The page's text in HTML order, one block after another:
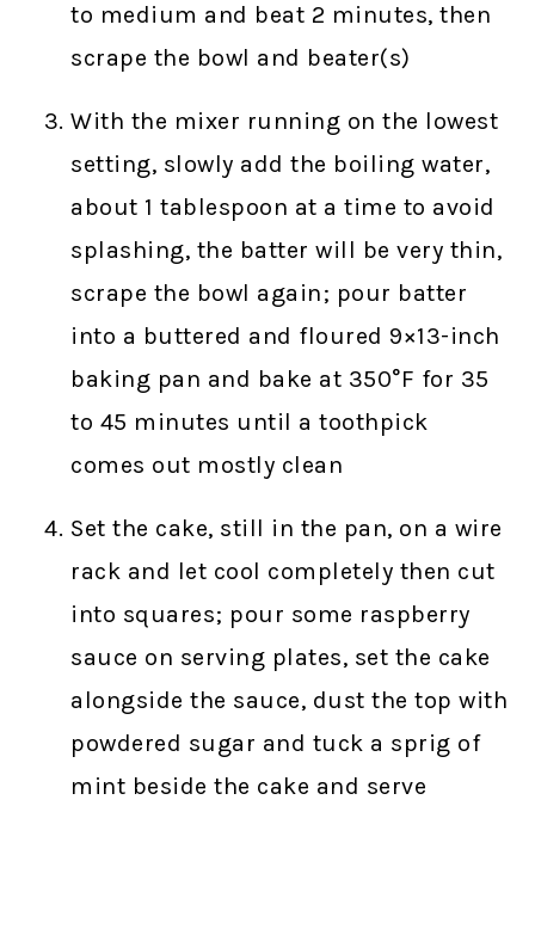
to medium and beat 2 minutes, then
scrape the bowl and beater(s)
With the mixer running on the lowest
setting, slowly add the boiling water,
about 1 tablespoon at a time to avoid
splashing, the batter will be very thin,
scrape the bowl again; pour batter
into a buttered and floured 9×13-inch
baking pan and bake at 350°F for 35
to 45 minutes until a toothpick
comes out mostly clean
Set the cake, still in the pan, on a wire
rack and let cool completely then cut
into squares; pour some raspberry
sauce on serving plates, set the cake
alongside the sauce, dust the top with
powdered sugar and tuck a sprig of
mint beside the cake and serve